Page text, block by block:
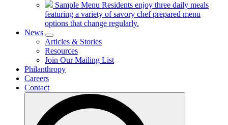
Sample Menu Residents enjoy three daily meals
featuring a variety of savory chef prepared menu
options that change regularly.
News
Articles & Stories
Resources
Join Our Mailing List
Philanthropy
Careers
Contact
Search